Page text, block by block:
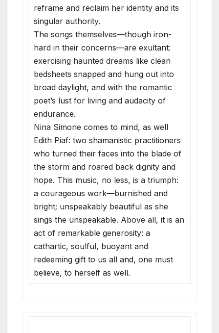
reframe and reclaim her identity and its
singular authority.
The songs themselves—though iron-
hard in their concerns—are exultant:
exercising haunted dreams like clean
bedsheets snapped and hung out into
broad daylight, and with the romantic
poet’s lust for living and audacity of
endurance.
Nina Simone comes to mind, as well
Edith Piaf: two shamanistic practitioners
who turned their faces into the blade of
the storm and roared back dignity and
hope. This music, no less, is a triumph:
a courageous work—burnished and
bright; unspeakably beautiful as she
sings the unspeakable. Above all, it is an
act of remarkable generosity: a
cathartic, soulful, buoyant and
redeeming gift to us all and, one must
believe, to herself as well.